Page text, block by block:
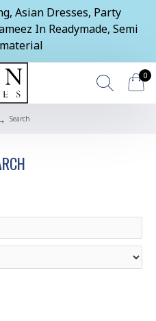
Asian Dresses, Party
In Readymade, Semi
0
Search